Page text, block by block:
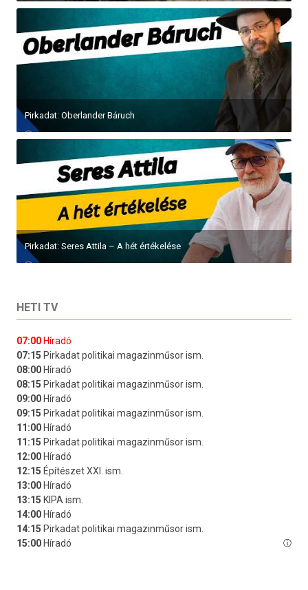
Pirkadat: Oberlander Báruch
Pirkadat: Seres Attila – A hét értékelése
HETI TV